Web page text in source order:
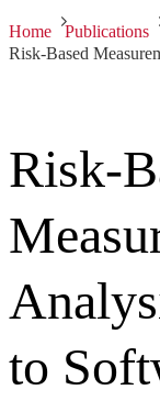
Home Publications
Risk-
to